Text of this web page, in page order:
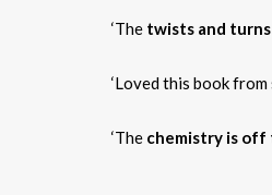
‘The twists and turns
‘Loved this book
‘The chemistry is off